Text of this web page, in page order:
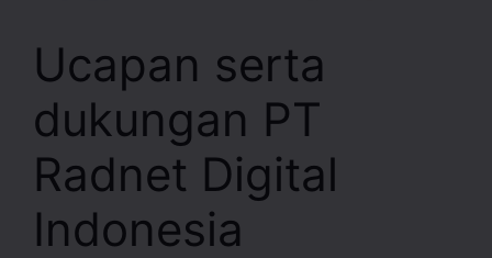
Ucapan serta
dukungan PT
Radnet Digital
Indonesia